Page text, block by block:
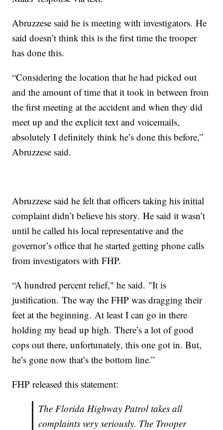
Abruzzese said he is meeting with investigators. He
said doesn’t think this is the first time the trooper
has done this.
“Considering the location that he had picked out
and the amount of time that it took in between from
the first meeting at the accident and when they did
meet up and the explicit text and voicemails,
absolutely I definitely think he’s done this before,”
Abruzzese said.
Abruzzese said he felt that officers taking his initial
complaint didn’t believe his story. He said it wasn’t
until he called his local representative and the
governor’s office that he started getting phone calls
from investigators with FHP.
“A hundred percent relief," he said. "It is
justification. The way the FHP was dragging their
feet at the beginning. At least I can go in there
holding my head up high. There’s a lot of good
cops out there, unfortunately, this one got in. But,
he’s gone now that’s the bottom line.”
FHP released this statement:
The Florida Highway Patrol takes all
complaints very seriously. The Trooper